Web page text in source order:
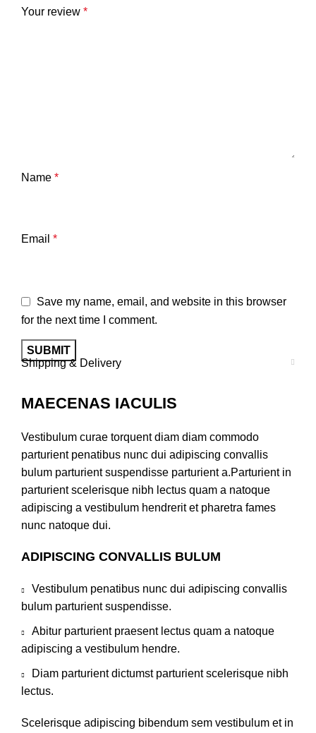
Your review *
Name *
Email *
Save my name, email, and website in this browser
for the next time I comment.
Shipping & Delivery
MAECENAS IACULIS
Vestibulum curae torquent diam diam commodo
parturient penatibus nunc dui adipiscing convallis
bulum parturient suspendisse parturient a.Parturient in
parturient scelerisque nibh lectus quam a natoque
adipiscing a vestibulum hendrerit et pharetra fames
nunc natoque dui.
ADIPISCING CONVALLIS BULUM
Vestibulum penatibus nunc dui adipiscing convallis
bulum parturient suspendisse.
Abitur parturient praesent lectus quam a natoque
adipiscing a vestibulum hendre.
Diam parturient dictumst parturient scelerisque nibh
lectus.
Scelerisque adipiscing bibendum sem vestibulum et in